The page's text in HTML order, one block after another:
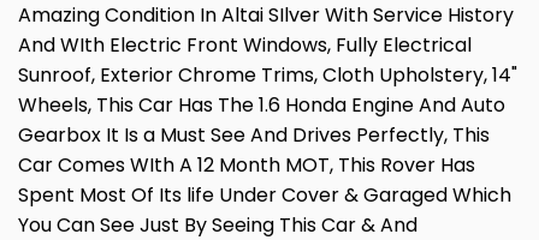
Amazing Condition In Altai SIlver With Service History
And WIth Electric Front Windows, Fully Electrical
Sunroof, Exterior Chrome Trims, Cloth Upholstery, 14"
Wheels, This Car Has The 1.6 Honda Engine And Auto
Gearbox It Is a Must See And Drives Perfectly, This
Car Comes WIth A 12 Month MOT, This Rover Has
Spent Most Of Its life Under Cover & Garaged Which
You Can See Just By Seeing This Car & And